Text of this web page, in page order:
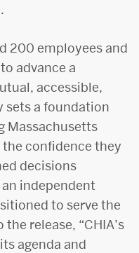
200 employees and
advance a
accessible,
a foundation
Massachusetts
confidence they
decisions
independent
to serve the
release, “CHIA’s
agenda and